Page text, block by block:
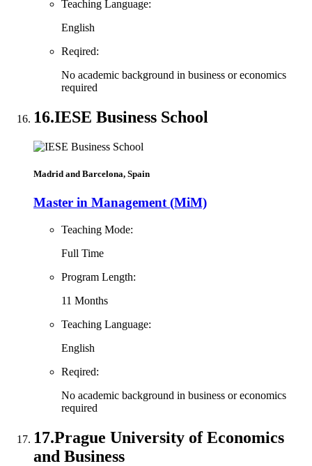
Teaching Language:
English
Reqired:
No academic background in business or economics
required
16.IESE Business School
Madrid and Barcelona, Spain
Master in Management (MiM)
Teaching Mode:
Full Time
Program Length:
11 Months
Teaching Language:
English
Reqired:
No academic background in business or economics
required
17.Prague University of Economics
and Business